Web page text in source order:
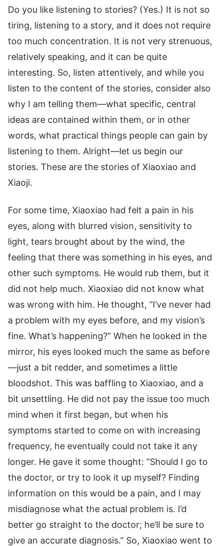
Do you like listening to stories? (Yes.) It is not so
tiring, listening to a story, and it does not require
too much concentration. It is not very strenuous,
relatively speaking, and it can be quite
interesting. So, listen attentively, and while you
listen to the content of the stories, consider also
why I am telling them—what specific, central
ideas are contained within them, or in other
words, what practical things people can gain by
listening to them. Alright—let us begin our
stories. These are the stories of Xiaoxiao and
Xiaoji.
For some time, Xiaoxiao had felt a pain in his
eyes, along with blurred vision, sensitivity to
light, tears brought about by the wind, the
feeling that there was something in his eyes, and
other such symptoms. He would rub them, but it
did not help much. Xiaoxiao did not know what
was wrong with him. He thought, “I’ve never had
a problem with my eyes before, and my vision’s
fine. What’s happening?” When he looked in the
mirror, his eyes looked much the same as before
—just a bit redder, and sometimes a little
bloodshot. This was baffling to Xiaoxiao, and a
bit unsettling. He did not pay the issue too much
mind when it first began, but when his
symptoms started to come on with increasing
frequency, he eventually could not take it any
longer. He gave it some thought: “Should I go to
the doctor, or try to look it up myself? Finding
information on this would be a pain, and I may
misdiagnose what the actual problem is. I’d
better go straight to the doctor; he’ll be sure to
give an accurate diagnosis.” So, Xiaoxiao went to